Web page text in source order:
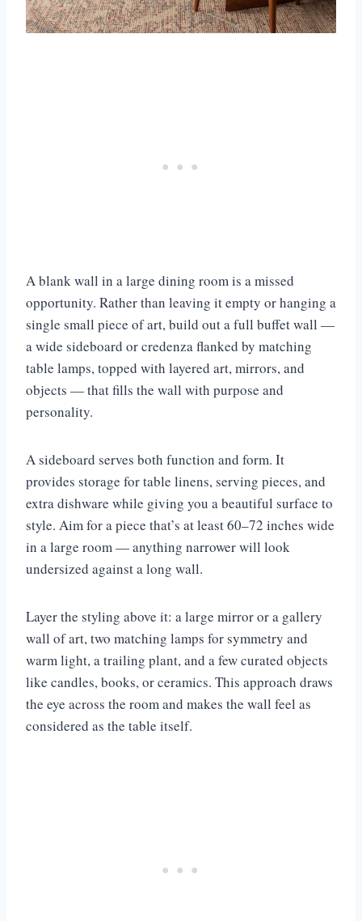
A blank wall in a large dining room is a missed
opportunity. Rather than leaving it empty or hanging a
single small piece of art, build out a full buffet wall —
a wide sideboard or credenza flanked by matching
table lamps, topped with layered art, mirrors, and
objects — that fills the wall with purpose and
personality.
A sideboard serves both function and form. It
provides storage for table linens, serving pieces, and
extra dishware while giving you a beautiful surface to
style. Aim for a piece that’s at least 60–72 inches wide
in a large room — anything narrower will look
undersized against a long wall.
Layer the styling above it: a large mirror or a gallery
wall of art, two matching lamps for symmetry and
warm light, a trailing plant, and a few curated objects
like candles, books, or ceramics. This approach draws
the eye across the room and makes the wall feel as
considered as the table itself.